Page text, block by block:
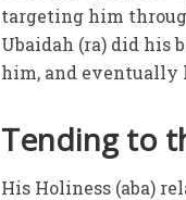
targeting him
Ubaidah (ra) did his
him, and eventually
Tending to
His Holiness (aba)